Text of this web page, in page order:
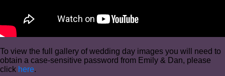
To view the full gallery of wedding day images you will need to
obtain a case-sensitive password from Emily & Dan, please
click here.